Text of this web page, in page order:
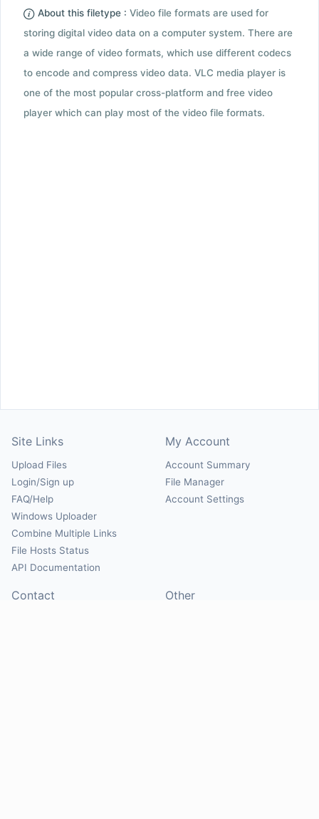
About this filetype : Video file formats are used for
storing digital video data on a computer system. There are
a wide range of video formats, which use different codecs
to encode and compress video data. VLC media player is
one of the most popular cross-platform and free video
player which can play most of the video file formats.
Site Links
Upload Files
Login/Sign up
FAQ/Help
Windows Uploader
Combine Multiple Links
File Hosts Status
API Documentation
My Account
Account Summary
File Manager
Account Settings
Contact Other